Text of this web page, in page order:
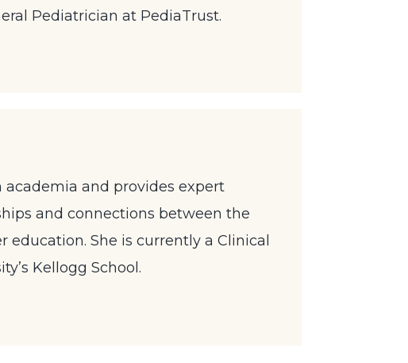
Pediatrician at PediaTrust.
and provides expert
and connections between the
She is currently a Clinical
Kellogg School.